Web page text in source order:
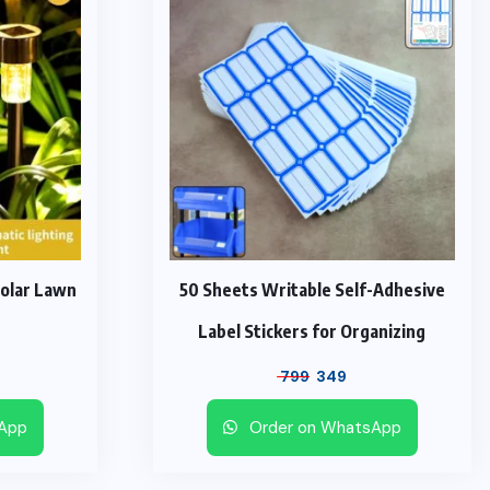
Lawn
50 Sheets Writable Self-Adhesive
Label Stickers for Organizing
799 Original
price
was:
349
price
is:
Order on WhatsApp